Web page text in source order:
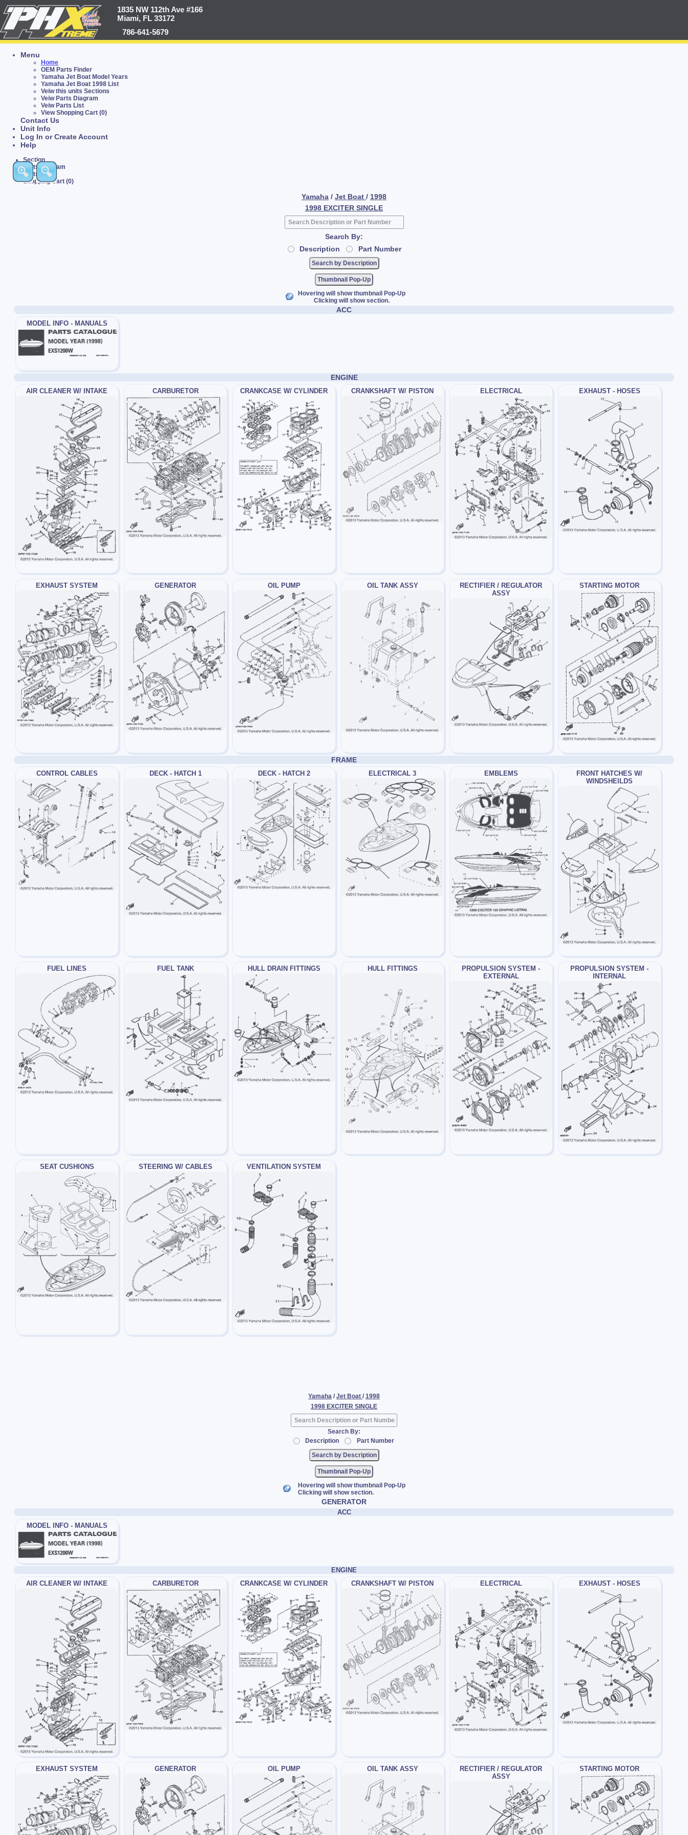
1835 NW 112th Ave #166
Miami, FL 33172
786-641-5679
Menu
Home
OEM Parts Finder
Yamaha Jet Boat Model Years
Yamaha Jet Boat 1998 List
Veiw this units Sections
Veiw Parts Diagram
Veiw Parts List
View Shopping Cart (0)
Contact Us
Unit Info
Log In or Create Account
Help
Section
Parts Diagram
Parts List
Shopping Cart (0)
Yamaha / Jet Boat / 1998
1998 EXCITER SINGLE
Search By:
Description
Part Number
Thumbnail Pop-Up
Hovering will show thumbnail Pop-Up
Clicking will show section.
ACC
MODEL INFO - MANUALS
ENGINE
AIR CLEANER W/ INTAKE CARBURETOR CRANKCASE W/ CYLINDER CRANKSHAFT W/ PISTON ELECTRICAL EXHAUST - HOSES
EXHAUST SYSTEM GENERATOR OIL PUMP OIL TANK ASSY
RECTIFIER / REGULATOR
ASSY
STARTING MOTOR
FRAME
CONTROL CABLES DECK - HATCH 1 DECK - HATCH 2 ELECTRICAL 3 EMBLEMS
FRONT HATCHES W/
WINDSHEILDS
FUEL LINES FUEL TANK HULL DRAIN FITTINGS HULL FITTINGS
PROPULSION SYSTEM -
EXTERNAL
PROPULSION SYSTEM -
INTERNAL
SEAT CUSHIONS STEERING W/ CABLES VENTILATION SYSTEM
Yamaha / Jet Boat / 1998
1998 EXCITER SINGLE
Search By:
Description
Part Number
Thumbnail Pop-Up
Hovering will show thumbnail Pop-Up
Clicking will show section.
GENERATOR
ACC
MODEL INFO - MANUALS
ENGINE
AIR CLEANER W/ INTAKE
CARBURETOR CRANKCASE W/ CYLINDER CRANKSHAFT W/ PISTON ELECTRICAL EXHAUST - HOSES
EXHAUST SYSTEM GENERATOR OIL PUMP OIL TANK ASSY
RECTIFIER / REGULATOR
ASSY
STARTING MOTOR